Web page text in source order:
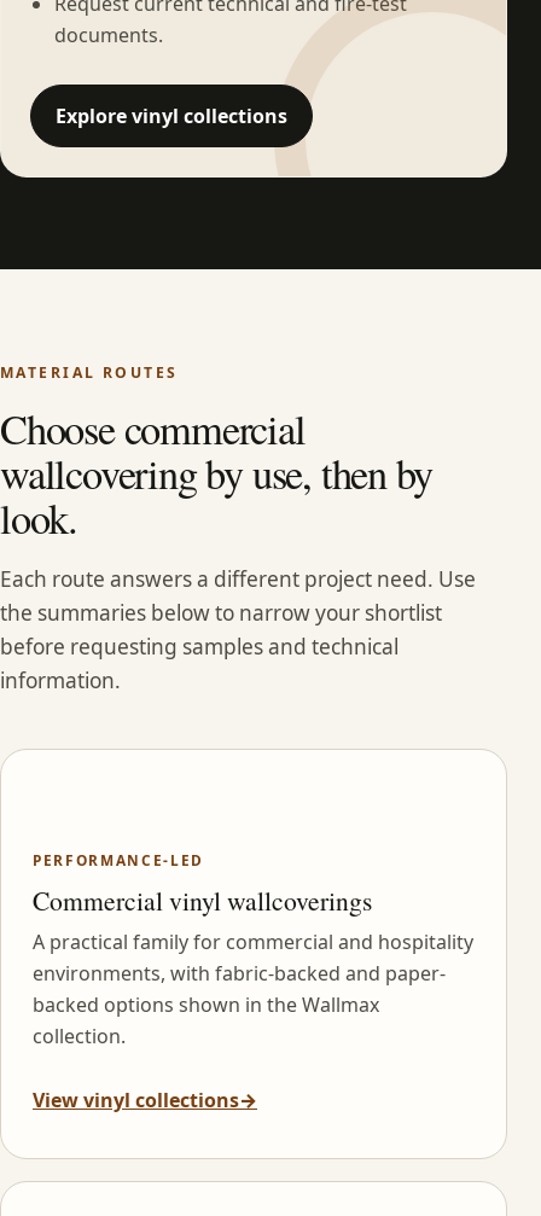
documents.
Explore vinyl collections
MATERIAL ROUTES
Choose commercial
wallcovering by use, then by
look.
Each route answers a different project need. Use
the summaries below to narrow your shortlist
before requesting samples and technical
information.
PERFORMANCE-LED
Commercial vinyl wallcoverings
A practical family for commercial and hospitality
environments, with fabric-backed and paper-
backed options shown in the Wallmax
collection.
View vinyl collections→